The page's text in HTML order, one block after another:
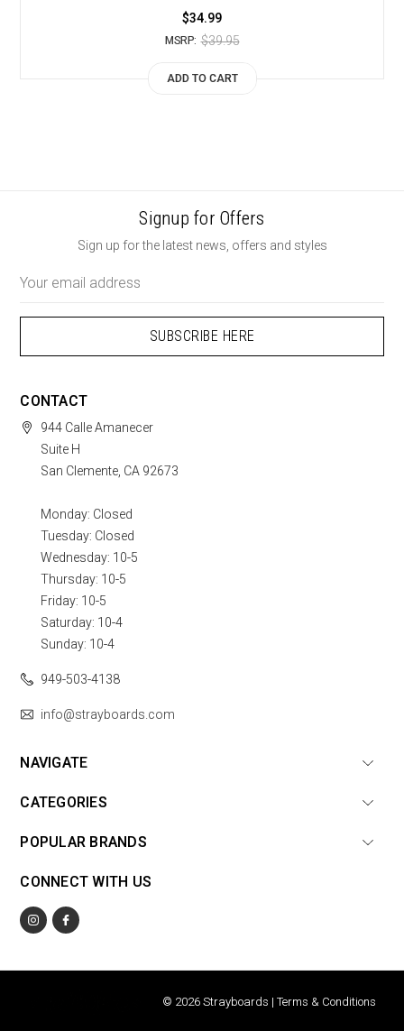
$34.99
MSRP: $39.95
ADD TO CART
Signup for Offers
Sign up for the latest news, offers and styles
Address
CONTACT
944 Calle Amanecer
Suite H
San Clemente, CA 92673
Monday: Closed
Tuesday: Closed
Wednesday: 10-5
Thursday: 10-5
Friday: 10-5
Saturday: 10-4
Sunday: 10-4
949-503-4138
info@strayboards.com
NAVIGATE
CATEGORIES
POPULAR BRANDS
CONNECT WITH US
© 2026 Strayboards | Terms & Conditions